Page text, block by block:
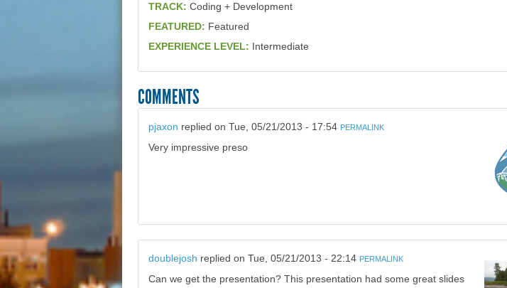
TRACK: Coding + Development
FEATURED: Featured
EXPERIENCE LEVEL: Intermediate
COMMENTS
pjaxon replied on Tue, 05/21/2013 - 17:54 PERMALINK
Very impressive preso
doublejosh replied on Tue, 05/21/2013 - 22:14 PERMALINK
Can we get the presentation? This presentation had some great slides